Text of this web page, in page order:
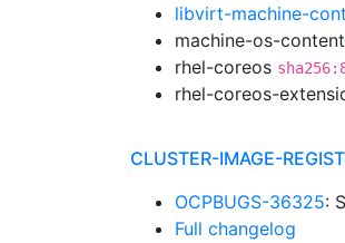
libvirt-machine-
machine-os-content
rhel-coreos
rhel-coreos-
CLUSTER-IMAGE-
OCPBUGS-36325:
Full changelog